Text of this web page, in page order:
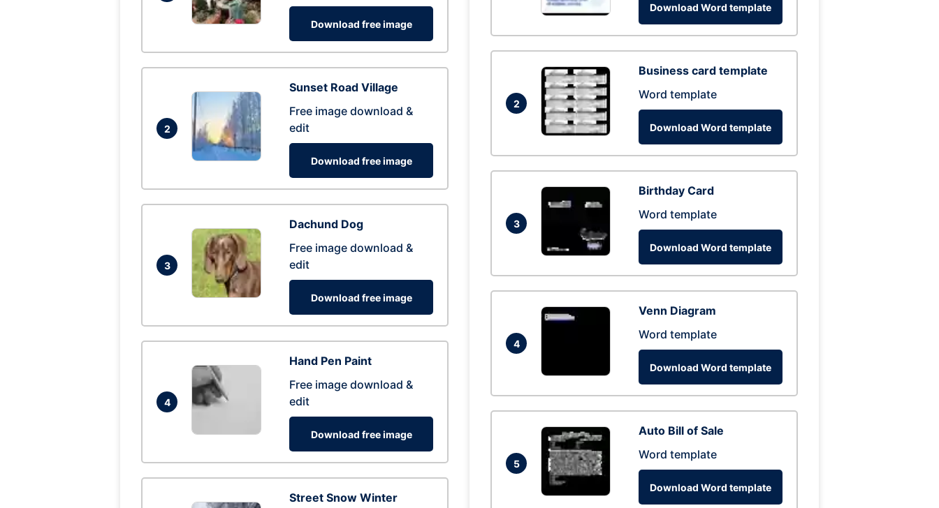
Download free image
2
Sunset Road Village
Free image download &
edit
Download free image
3
Dachund Dog
Free image download &
edit
Download free image
4
Hand Pen Paint
Free image download &
edit
Download free image
Street Snow Winter
Download Word template
2
Business card template
Word template
Download Word template
3
Birthday Card
Word template
Download Word template
4
Venn Diagram
Word template
Download Word template
5
Auto Bill of Sale
Word template
Download Word template